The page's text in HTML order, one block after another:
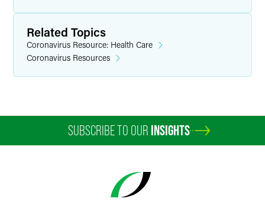
Related Topics
Coronavirus Resource: Health Care
Coronavirus Resources
SUBSCRIBE TO OUR INSIGHTS